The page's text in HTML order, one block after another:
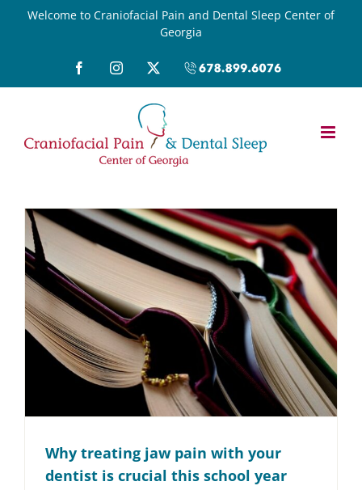
Welcome to Craniofacial Pain and Dental Sleep Center of
Georgia
FacebookInstagram
X
Call
Why treating jaw pain with your
dentist is crucial this school year